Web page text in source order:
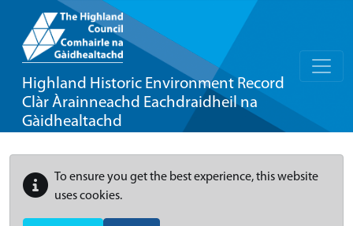
Highland Historic Environment Record
Clàr Àrainneachd Eachdraidheil na
Gàidhealtachd
To ensure you get the best experience, this website
uses cookies.